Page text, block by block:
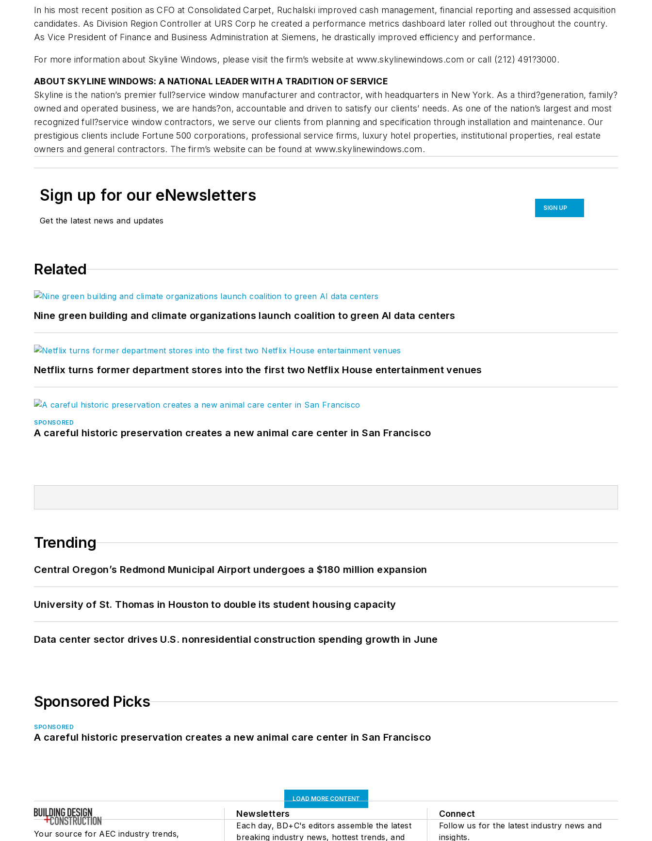
In his most recent position as CFO at Consolidated Carpet, Ruchalski improved cash management, financial reporting and assessed acquisition
candidates. As Division Region Controller at URS Corp he created a performance metrics dashboard later rolled out throughout the country.
As Vice President of Finance and Business Administration at Siemens, he drastically improved efficiency and performance.
For more information about Skyline Windows, please visit the firm’s website at www.skylinewindows.com or call (212) 491?3000.
ABOUT SKYLINE WINDOWS: A NATIONAL LEADER WITH A TRADITION OF SERVICE
Skyline is the nation’s premier full?service window manufacturer and contractor, with headquarters in New York. As a third?generation, family?
owned and operated business, we are hands?on, accountable and driven to satisfy our clients’ needs. As one of the nation’s largest and most
recognized full?service window contractors, we serve our clients from planning and specification through installation and maintenance. Our
prestigious clients include Fortune 500 corporations, professional service firms, luxury hotel properties, institutional properties, real estate
owners and general contractors. The firm’s website can be found at www.skylinewindows.com.
Sign up for our eNewsletters
Get the latest news and updates
SIGN UP
Related
Nine green building and climate organizations launch coalition to green AI data centers
Netflix turns former department stores into the first two Netflix House entertainment venues
SPONSORED
A careful historic preservation creates a new animal care center in San Francisco
Trending
Central Oregon’s Redmond Municipal Airport undergoes a $180 million expansion
University of St. Thomas in Houston to double its student housing capacity
Data center sector drives U.S. nonresidential construction spending growth in June
Sponsored Picks
SPONSORED
A careful historic preservation creates a new animal care center in San Francisco
LOAD MORE CONTENT
Your source for AEC industry trends,
Newsletters
Each day, BD+C's editors assemble the latest
breaking industry news, hottest trends, and
Connect
Follow us for the latest industry news and
insights.